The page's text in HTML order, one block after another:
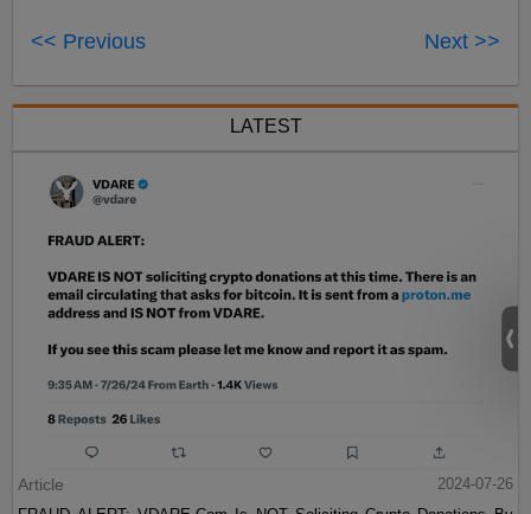
<< Previous Next >>
LATEST
Article
2024-07-26